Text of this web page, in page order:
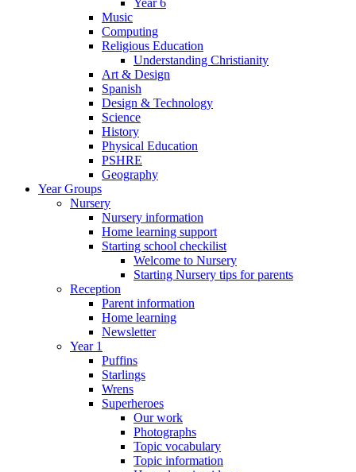
Year 6
Music
Computing
Religious Education
Understanding Christianity
Art & Design
Spanish
Design & Technology
Science
History
Physical Education
PSHRE
Geography
Year Groups
Nursery
Nursery information
Home learning support
Starting school checkilist
Welcome to Nursery
Starting Nursery tips for parents
Reception
Parent information
Home learning
Newsletter
Year 1
Puffins
Starlings
Wrens
Superheroes
Our work
Photographs
Topic vocabulary
Topic information